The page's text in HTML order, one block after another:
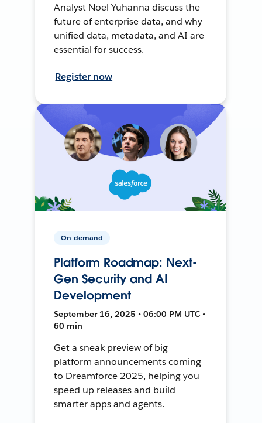
Analyst Noel Yuhanna discuss the
future of enterprise data, and why
unified data, metadata, and AI are
essential for success.
Register now
On-demand
Platform Roadmap: Next-
Gen Security and AI
Development
September 16, 2025 • 06:00 PM UTC •
60 min
Get a sneak preview of big
platform announcements coming
to Dreamforce 2025, helping you
speed up releases and build
smarter apps and agents.